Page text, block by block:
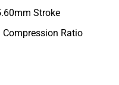
Stroke
Ratio